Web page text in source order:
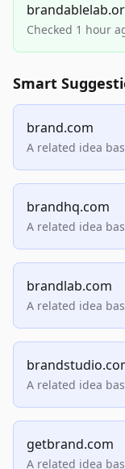
Checked 1 hour
Smart
brand.com
A related idea
brandhq.com
A related idea
brandlab.com
A related idea
A related idea
getbrand.com
A related idea